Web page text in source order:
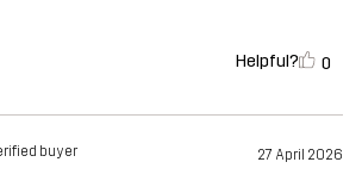
Helpful? 0
buyer 27 April 2026